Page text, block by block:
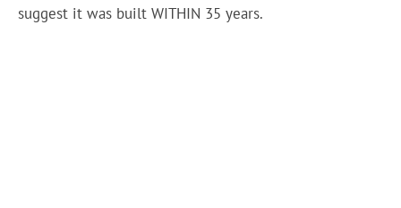
suggest it was built WITHIN 35 years.